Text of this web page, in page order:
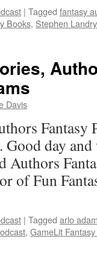
| Tagged fantasy
Books, Stephen Landry
Davis
Fantasy
day
Authors
of Fun
| Tagged arlo
, GameLit